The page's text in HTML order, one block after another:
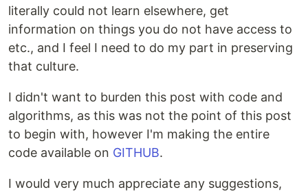
literally could not learn elsewhere, get
information on things you do not have access to
etc., and I feel I need to do my part in preserving
that culture.
I didn't want to burden this post with code and
algorithms, as this was not the point of this post
to begin with, however I'm making the entire
code available on GITHUB.
I would very much appreciate any suggestions,